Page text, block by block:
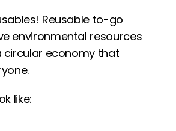
Reusable to-go
environmental resources
circular economy that
like: